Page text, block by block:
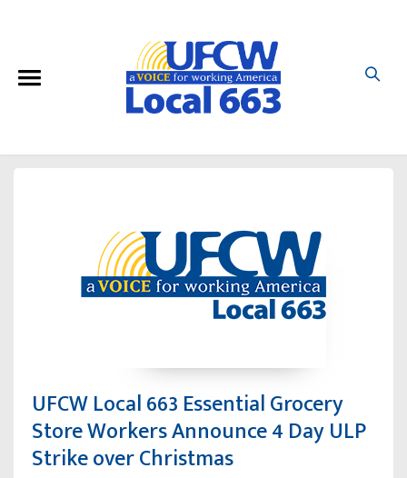
UFCW Local 663 Essential Grocery
Store Workers Announce 4 Day ULP
Strike over Christmas